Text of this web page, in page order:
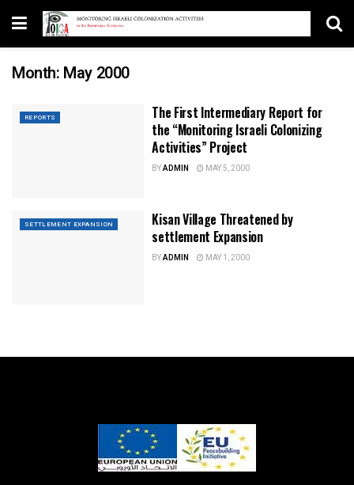
Month: May 2000
REPORTS
The First Intermediary Report for
the “Monitoring Israeli Colonizing
Activities” Project
BYADMIN MAY 5, 2000
SETTLEMENT EXPANSION
Kisan Village Threatened by
settlement Expansion
BYADMIN MAY 1, 2000